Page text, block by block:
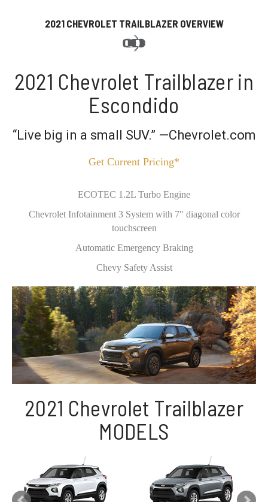
2021 CHEVROLET TRAILBLAZER OVERVIEW
2021 Chevrolet Trailblazer in
Escondido
“Live big in a small SUV.” —Chevrolet.com
Get Current Pricing*
ECOTEC 1.2L Turbo Engine
Chevrolet Infotainment 3 System with 7" diagonal color
touchscreen
Automatic Emergency Braking
Chevy Safety Assist
2021 Chevrolet Trailblazer
MODELS